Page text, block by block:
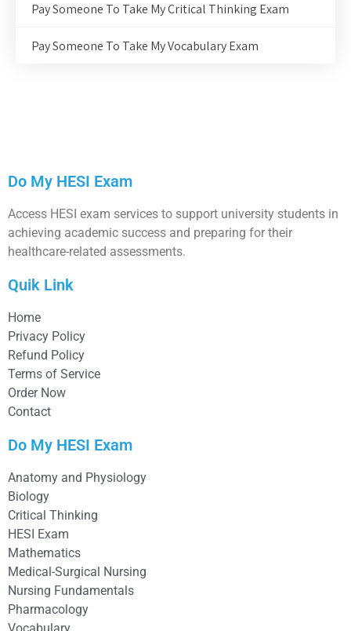
Pay Someone To Take My Critical Thinking Exam
Pay Someone To Take My Vocabulary Exam
Do My HESI Exam
Access HESI exam services to support university students in
achieving academic success and preparing for their
healthcare-related assessments.
Quik Link
Home
Privacy Policy
Refund Policy
Terms of Service
Order Now
Contact
Do My HESI Exam
Anatomy and Physiology
Biology
Critical Thinking
HESI Exam
Mathematics
Medical-Surgical Nursing
Nursing Fundamentals
Pharmacology